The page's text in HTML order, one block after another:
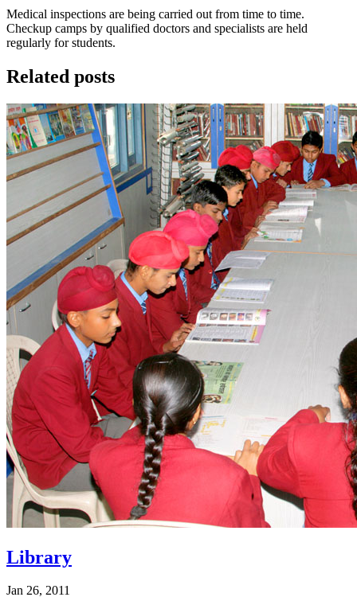
Medical inspections are being carried out from time to time.
Checkup camps by qualified doctors and specialists are held
regularly for students.
Related posts
Library
Jan 26, 2011